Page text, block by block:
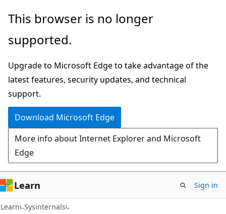
Skip
main
Skip
Ask
chat
experience
This browser is no longer
supported.
Upgrade to Microsoft Edge to take advantage of the
latest features, security updates, and technical
support.
Download Microsoft Edge
More info about Internet Explorer and Microsoft
Edge
Learn Sign in
Learn Sysinternals